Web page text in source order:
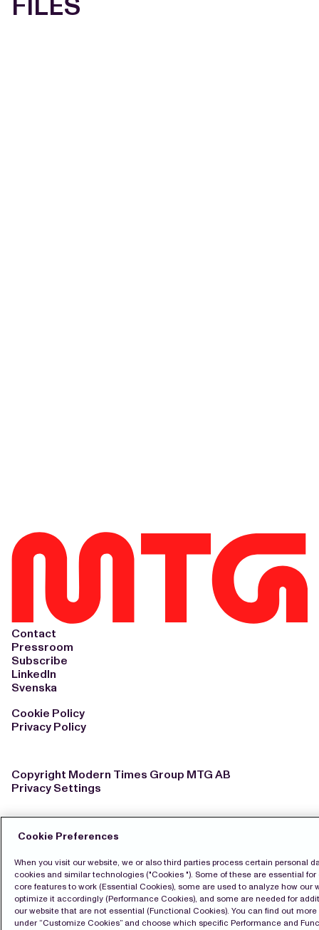
Contact
Pressroom
Subscribe
LinkedIn
Svenska
Cookie Policy
Privacy Policy
Copyright Modern Times Group MTG AB
Privacy Settings
Cookie Preferences
When you visit our website, we or also third parties process certain personal
cookies and similar technologies ("Cookies "). Some of these are essential
core features to work (Essential Cookies), some are used to analyze how our
optimize it accordingly (Performance Cookies), and some are needed for
our website that are not essential (Functional Cookies). You can find out
under “Customize Cookies” and choose which specific Performance and